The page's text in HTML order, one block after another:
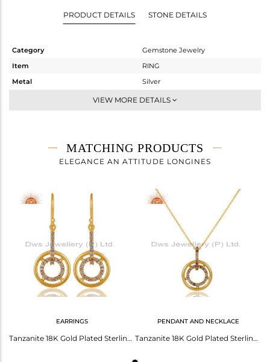
PRODUCT DETAILS STONE DETAILS
Category
Gemstone Jewelry
Item
RING
Metal
Silver
Cocktail Ring
3.46 gms
3.339 gms
Height(mm)
Width(mm)
VIEW MORE DETAILS
MATCHING PRODUCTS
ELEGANCE AN ATTITUDE LONGINES
EARRINGS
Tanzanite 18K Gold Plated Sterling Silver Gemstone Drop Earring
PENDANT AND NECKLACE
Tanzanite 18K Gold Plated Sterling Silver Gemstone Pendant Necklace